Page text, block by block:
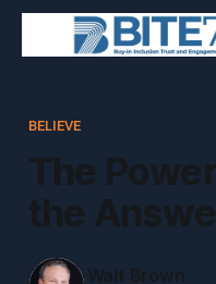
BELIEVE
The
the
Walt Brown